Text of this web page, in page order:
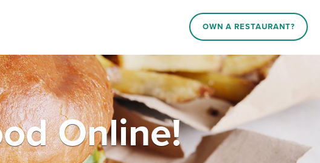
OWN A RESTAURANT?
Online!